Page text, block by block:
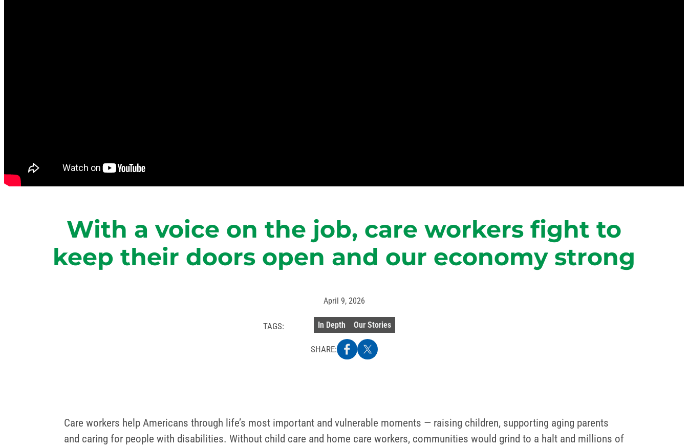
With a voice on the job, care workers fight to
keep their doors open and our economy strong
April 9, 2026
TAGS: In Depth Our Stories
SHARE:
Care workers help Americans through life’s most important and vulnerable moments — raising children, supporting aging parents
and caring for people with disabilities. Without child care and home care workers, communities would grind to a halt and millions of